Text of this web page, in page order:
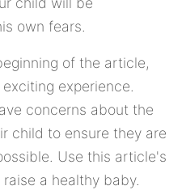
own fears.
of the article,
experience.
concerns about the
child to ensure they are
Use this article's
a healthy baby.